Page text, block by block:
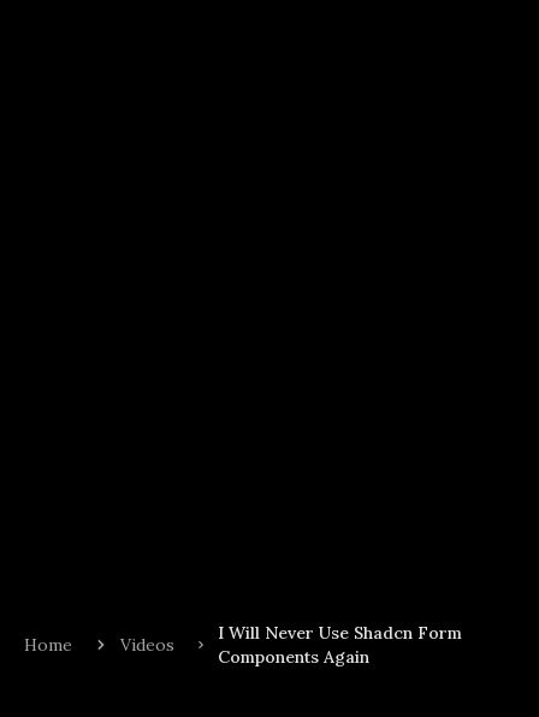
Home Videos
I Will Never Use Shadcn Form
Components Again